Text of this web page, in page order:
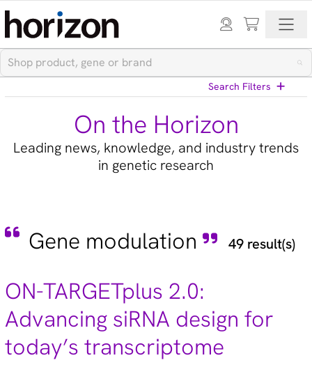
On the Horizon
Leading news, knowledge, and industry trends
in genetic research
Gene modulation 49 result(s)
ON-TARGETplus 2.0:
Advancing siRNA design for
today’s transcriptome
Search Filters
CRISPR modulation (10)
Gene editing (71)
Gene modulation (49)
Podcasts (1)